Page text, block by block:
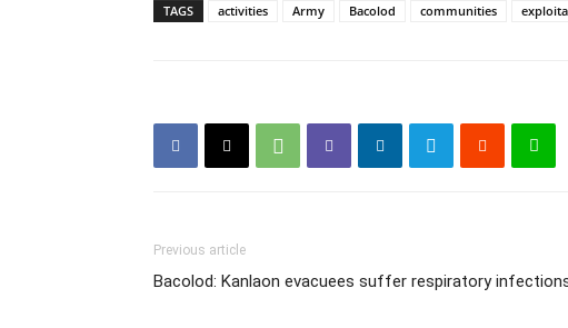
TAGS activities Army Bacolod communities
Previous article
Bacolod: Kanlaon evacuees suffer respiratory